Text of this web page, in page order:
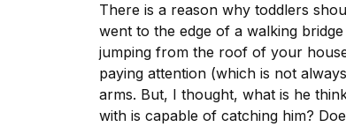
There is a reason why toddlers
went to the edge of a walking
jumping from the roof of your
paying attention (which is not
arms. But, I thought, what is he
with is capable of catching him?